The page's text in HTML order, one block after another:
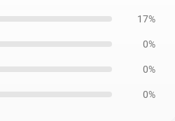
17%
0%
0%
0%